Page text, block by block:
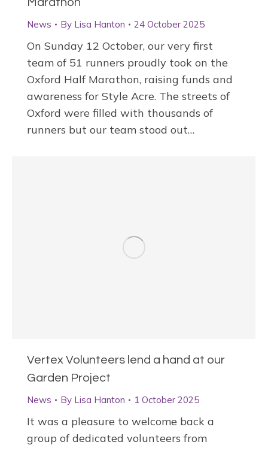
Marathon
News By Lisa Hanton 24 October 2025
On Sunday 12 October, our very first
team of 51 runners proudly took on the
Oxford Half Marathon, raising funds and
awareness for Style Acre. The streets of
Oxford were filled with thousands of
runners but our team stood out…
Vertex Volunteers lend a hand at our
Garden Project
News By Lisa Hanton 1 October 2025
It was a pleasure to welcome back a
group of dedicated volunteers from